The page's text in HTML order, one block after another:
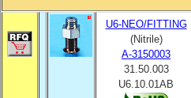
U6-NEO/FITTING
(Nitrile)
A-3150003
31.50.003
U6.10.01AB